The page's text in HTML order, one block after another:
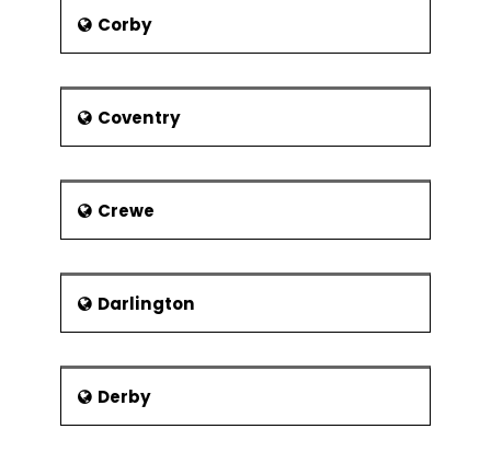
take the train to any nearby city. It is 1
Buxton administration and 1 under High
Buxton administration. The spring
garden shopping Centre constructed
station. There is also a facility of high
bus service to Manchester Airport
from this city.
Corby
Coventry
Crewe
Darlington
Derby